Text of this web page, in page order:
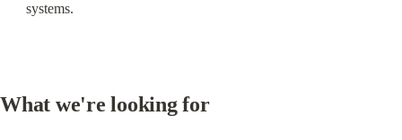
systems.
What we're looking for